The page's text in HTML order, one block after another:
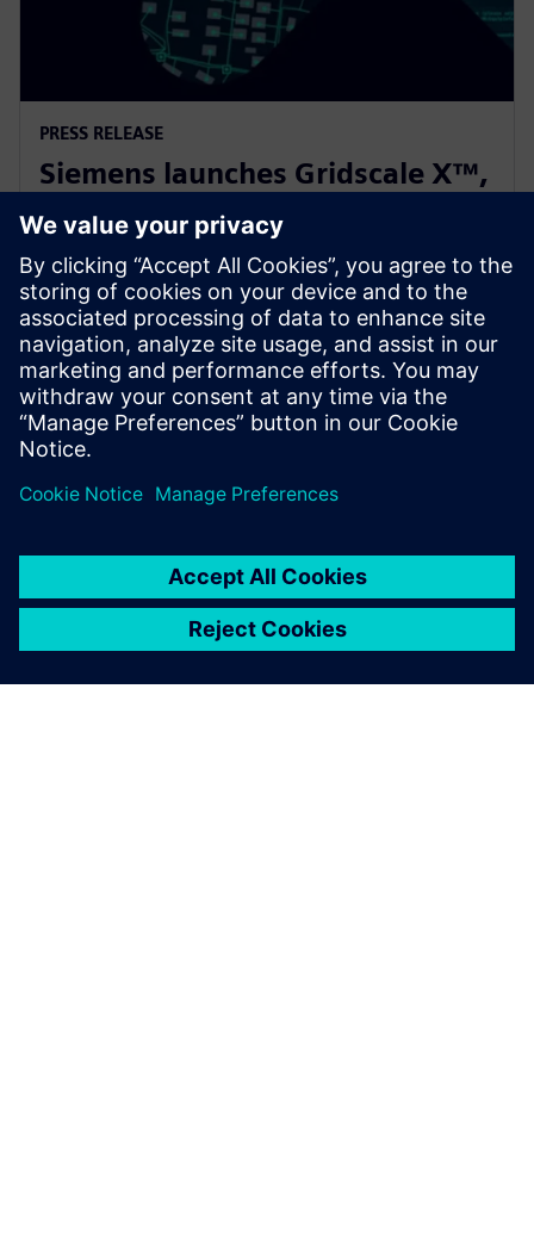
PRESS RELEASE
Siemens launches Gridscale X™,
paving the way for autonomous
grid management
February 28, 2024